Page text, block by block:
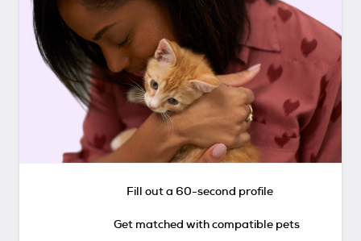
Fill out a 60-second profile
Get matched with compatible pets